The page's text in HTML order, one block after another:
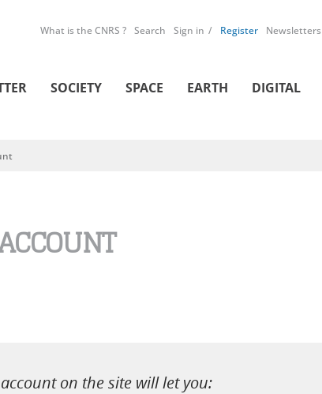
What is the CNRS ? Search Sign in Register Newsletters
SOCIETY SPACE EARTH DIGITAL
on the site will let you: